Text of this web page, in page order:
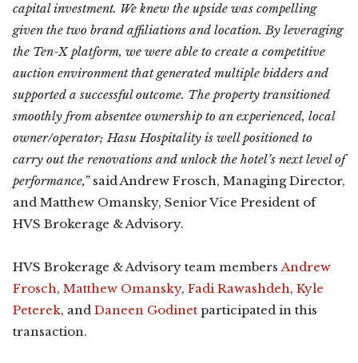
capital investment. We knew the upside was compelling
given the two brand affiliations and location. By leveraging
the Ten-X platform, we were able to create a competitive
auction environment that generated multiple bidders and
supported a successful outcome. The property transitioned
smoothly from absentee ownership to an experienced, local
owner/operator; Hasu Hospitality is well positioned to
carry out the renovations and unlock the hotel’s next level of
performance,” said Andrew Frosch, Managing Director,
and Matthew Omansky, Senior Vice President of
HVS Brokerage & Advisory.
HVS Brokerage & Advisory team membersAndrew
Frosch, Matthew Omansky, Fadi Rawashdeh, Kyle
Peterek, and Daneen Godinet participated in this
transaction.